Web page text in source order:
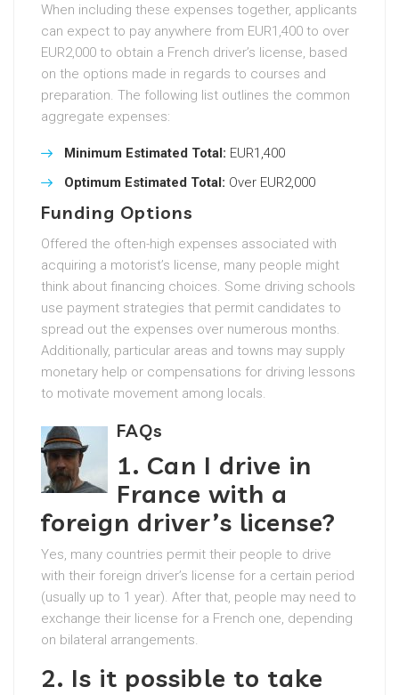
When including these expenses together, applicants
can expect to pay anywhere from EUR1,400 to over
EUR2,000 to obtain a French driver’s license, based
on the options made in regards to courses and
preparation. The following list outlines the common
aggregate expenses:
Minimum Estimated Total: EUR1,400
Optimum Estimated Total: Over EUR2,000
Funding Options
Offered the often-high expenses associated with
acquiring a motorist’s license, many people might
think about financing choices. Some driving schools
use payment strategies that permit candidates to
spread out the expenses over numerous months.
Additionally, particular areas and towns may supply
monetary help or compensations for driving lessons
to motivate movement among locals.
FAQs
1. Can I drive in
France with a
foreign driver’s license?
Yes, many countries permit their people to drive
with their foreign driver’s license for a certain period
(usually up to 1 year). After that, people may need to
exchange their license for a French one, depending
on bilateral arrangements.
2. Is it possible to take